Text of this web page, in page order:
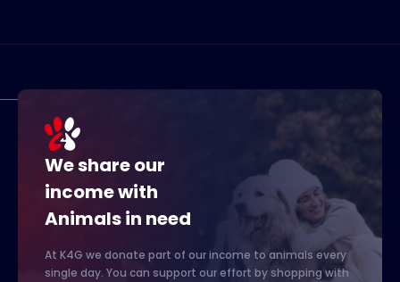
We share our
income with
Animals in need
At K4G we donate part of our income to animals every
single day. You can support our effort by shopping with